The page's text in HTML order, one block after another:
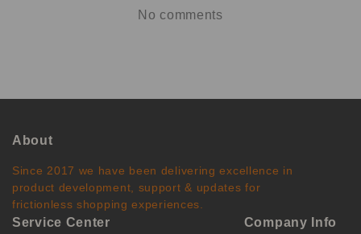
No comments
About
Since 2017 we have been delivering excellence in
product development, support & updates for
frictionless shopping experiences.
Service Center Company Info